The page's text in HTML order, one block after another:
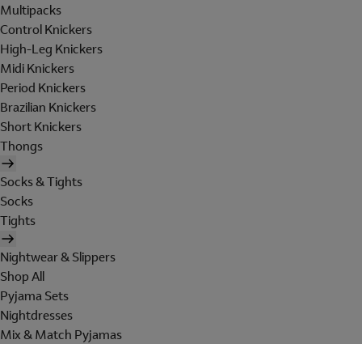
Multipacks
Control Knickers
High-Leg Knickers
Midi Knickers
Period Knickers
Brazilian Knickers
Short Knickers
Thongs
Socks & Tights
Socks
Tights
Nightwear & Slippers
Shop All
Pyjama Sets
Nightdresses
Mix & Match Pyjamas